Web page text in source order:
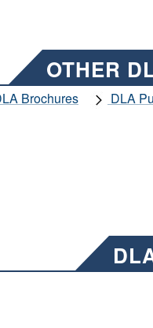
OTHER
Brochures
DLA